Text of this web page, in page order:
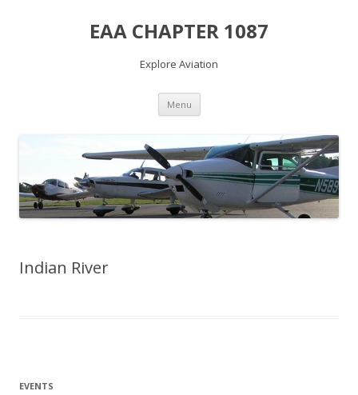
EAA CHAPTER 1087
Explore Aviation
Menu Skip
content
Indian River
EVENTS